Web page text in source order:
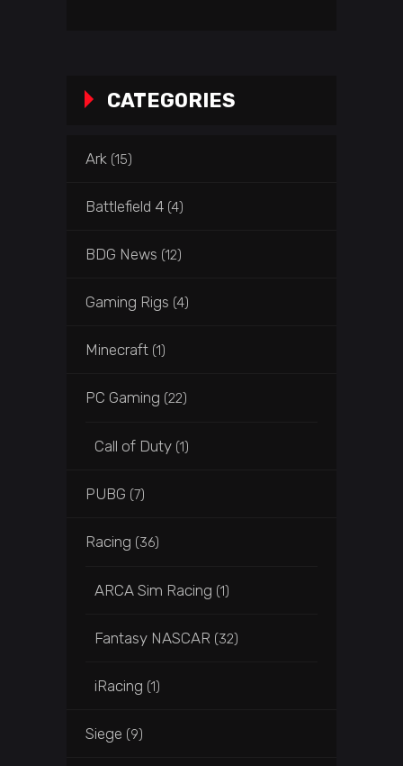
CATEGORIES
Ark (15)
Battlefield 4 (4)
BDG News (12)
Gaming Rigs (4)
Minecraft (1)
PC Gaming (22)
Call of Duty (1)
PUBG (7)
Racing (36)
ARCA Sim Racing (1)
Fantasy NASCAR (32)
iRacing (1)
Siege (9)